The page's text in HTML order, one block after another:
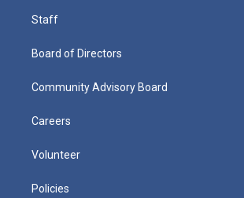
Staff
Board of Directors
Community Advisory Board
Careers
Volunteer
Policies